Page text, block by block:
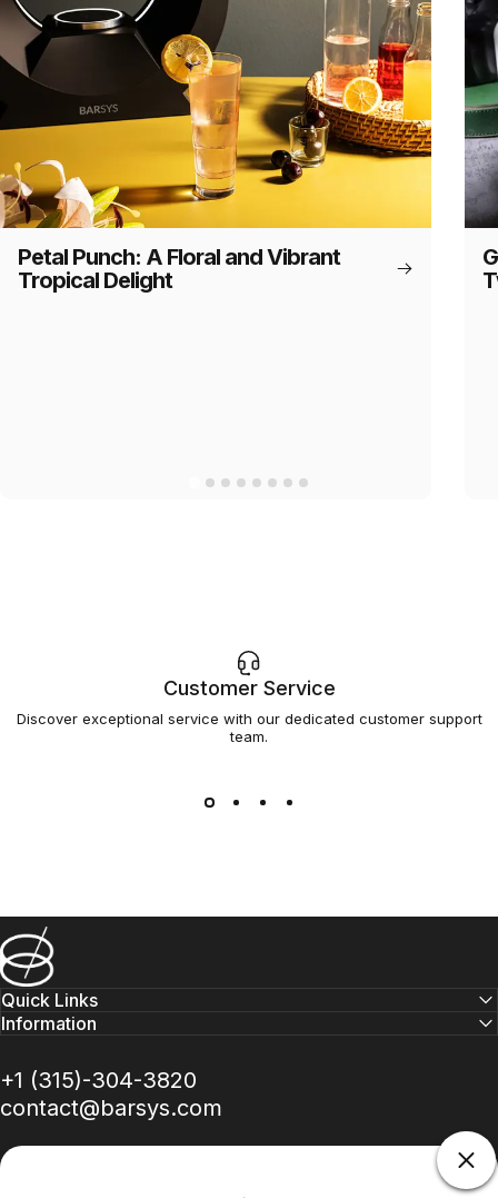
Petal Punch: A Floral and Vibrant
Tropical Delight
Customer Service
Discover exceptional service with our dedicated customer support
team.
Barsys
Quick Links
Information
+1 (315)-304-3820
contact@barsys.com